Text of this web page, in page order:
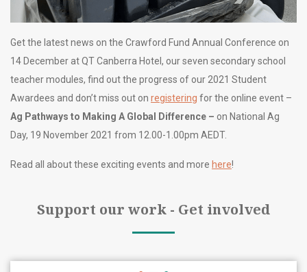
Get the latest news on the Crawford Fund Annual Conference on
14 December at QT Canberra Hotel, our seven secondary school
teacher modules, find out the progress of our 2021 Student
Awardees and don’t miss out on registering for the online event –
Ag Pathways to Making A Global Difference – on National Ag
Day, 19 November 2021 from 12.00-1.00pm AEDT.
Read all about these exciting events and more here!
Support our work - Get involved